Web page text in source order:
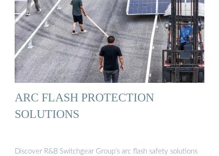
ARC FLASH PROTECTION
SOLUTIONS
Discover R&B Switchgear Group’s arc flash safety solutions